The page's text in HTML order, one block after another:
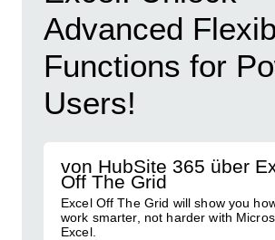
Advanced
Functions for
Users!
von HubSite 365 über
Off The Grid
Excel Off The Grid will show you
work smarter, not harder with
Excel.